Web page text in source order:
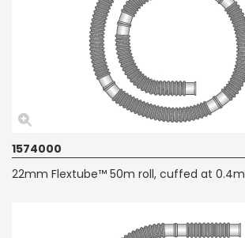
1574000
22mm Flextube™ 50m roll, cuffed at 0.4m